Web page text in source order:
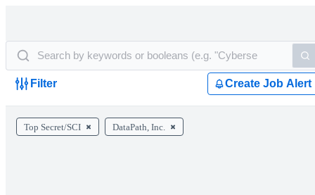
Filter Create Job Alert
Top Secret/SCI DataPath, Inc.